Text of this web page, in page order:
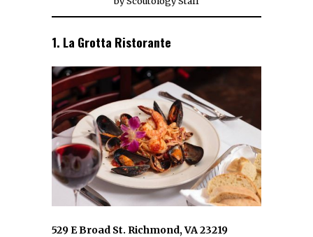
1. La Grotta Ristorante
529 E Broad St. Richmond, VA 23219